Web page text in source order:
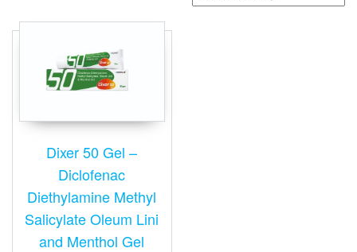
Dixer 50 Gel –
Diclofenac
Diethylamine Methyl
Salicylate Oleum Lini
and Menthol Gel